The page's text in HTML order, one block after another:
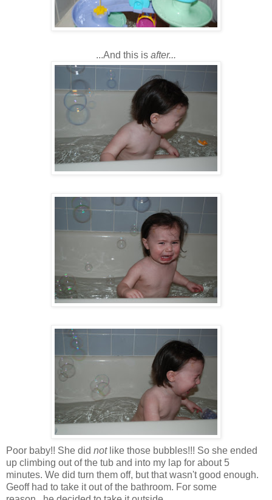
...And this is after...
Poor baby!! She did not like those bubbles!!! So she ended
up climbing out of the tub and into my lap for about 5
minutes. We did turn them off, but that wasn't good enough.
Geoff had to take it out of the bathroom. For some